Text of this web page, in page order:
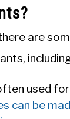
are
used
can be